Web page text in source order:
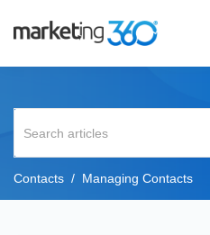
Contacts Managing Contacts